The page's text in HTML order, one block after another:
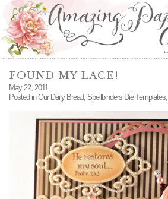
FOUND MY LACE!
May 22, 2011
Posted inOur Daily Bread, Spellbinders Die Templates,